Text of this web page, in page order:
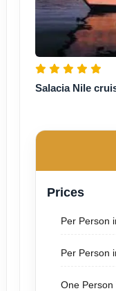
Salacia Nile
Prices
Per Person
Per Person
One Person